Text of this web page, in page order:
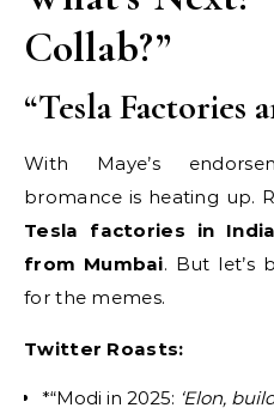
Collab?”
“Tesla Factories
With Maye’s
bromance is heating up.
Tesla factories in India
from Mumbai. But let’s
for the memes.
Twitter Roasts:
*“Modi in 2025: ‘Elon,